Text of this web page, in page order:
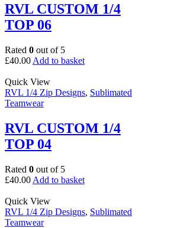
RVL CUSTOM 1/4
TOP 06
Rated 0 out of 5
£40.00 Add to basket
Quick View
RVL 1/4 Zip Designs, Sublimated
Teamwear
RVL CUSTOM 1/4
TOP 04
Rated 0 out of 5
£40.00 Add to basket
Quick View
RVL 1/4 Zip Designs, Sublimated
Teamwear